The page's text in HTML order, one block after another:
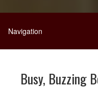
Busy, Buzzing